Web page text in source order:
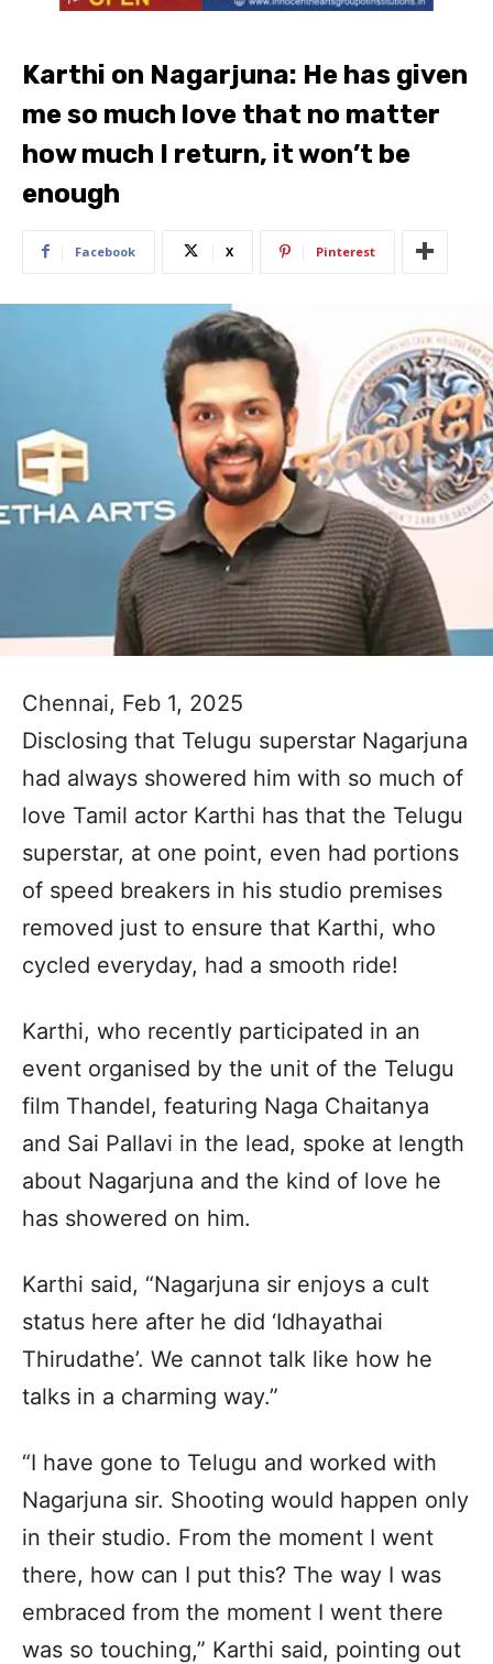
Karthi on Nagarjuna: He has given
me so much love that no matter
how much I return, it won’t be
enough
Facebook X Pinterest
Chennai, Feb 1, 2025
Disclosing that Telugu superstar Nagarjuna
had always showered him with so much of
love Tamil actor Karthi has that the Telugu
superstar, at one point, even had portions
of speed breakers in his studio premises
removed just to ensure that Karthi, who
cycled everyday, had a smooth ride!
Karthi, who recently participated in an
event organised by the unit of the Telugu
film Thandel, featuring Naga Chaitanya
and Sai Pallavi in the lead, spoke at length
about Nagarjuna and the kind of love he
has showered on him.
Karthi said, “Nagarjuna sir enjoys a cult
status here after he did ‘Idhayathai
Thirudathe’. We cannot talk like how he
talks in a charming way.”
“I have gone to Telugu and worked with
Nagarjuna sir. Shooting would happen only
in their studio. From the moment I went
there, how can I put this? The way I was
embraced from the moment I went there
was so touching,” Karthi said, pointing out